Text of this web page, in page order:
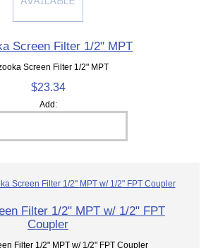
Screen Filter 1/2" MPT
Screen Filter 1/2" MPT
$23.34
Add:
Filter 1/2" MPT w/ 1/2" FPT
Coupler
Filter 1/2" MPT w/ 1/2" FPT Coupler